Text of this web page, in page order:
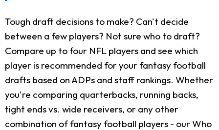
Tough draft decisions to make? Can't decide
between a few players? Not sure who to draft?
Compare up to four NFL players and see which
player is recommended for your fantasy football
drafts based on ADPs and staff rankings. Whether
you're comparing quarterbacks, running backs,
tight ends vs. wide receivers, or any other
combination of fantasy football players - our Who